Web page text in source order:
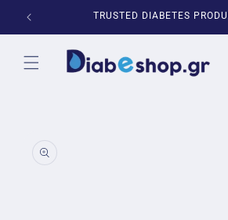
Skip to
content
TRUSTED DIABETES
information